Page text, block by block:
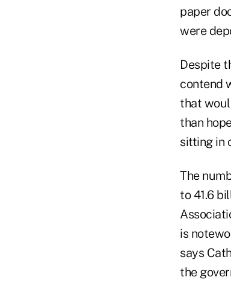
paper
were
Despite
contend
that
than
sitting in
The
to 41.6
is
says
the